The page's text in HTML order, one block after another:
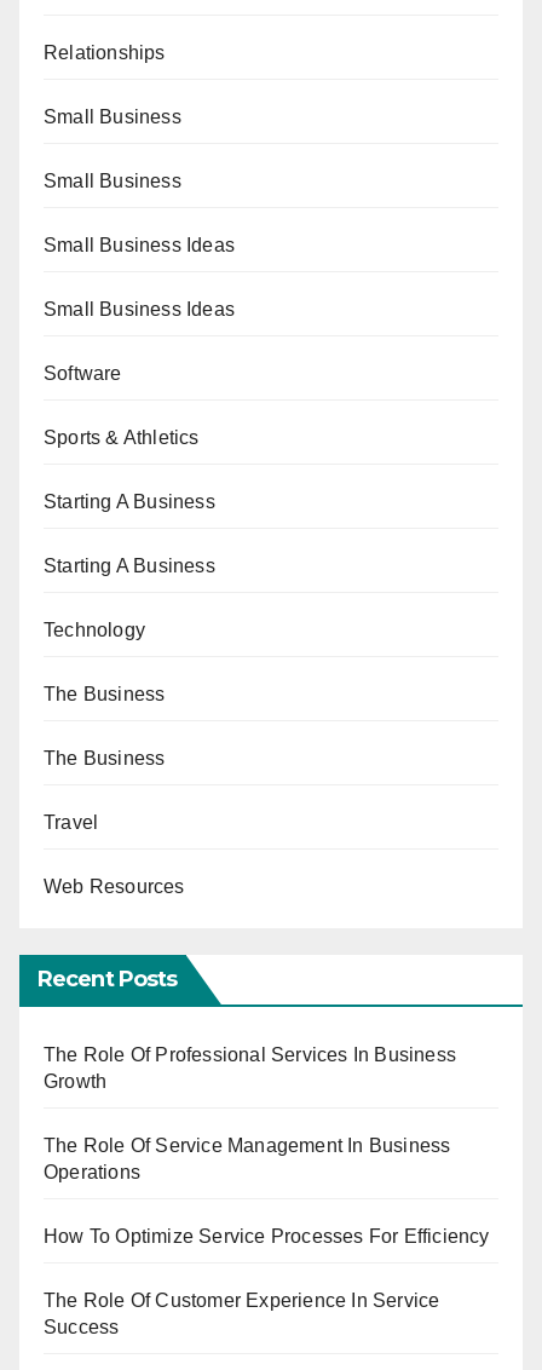
Relationships
Small Business
Small Business
Small Business Ideas
Small Business Ideas
Software
Sports & Athletics
Starting A Business
Starting A Business
Technology
The Business
The Business
Travel
Web Resources
Recent Posts
The Role Of Professional Services In Business
Growth
The Role Of Service Management In Business
Operations
How To Optimize Service Processes For Efficiency
The Role Of Customer Experience In Service
Success